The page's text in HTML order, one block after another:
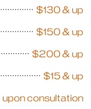
$130 & up
$150 & up
$200 & up
$15 & up
upon consultation